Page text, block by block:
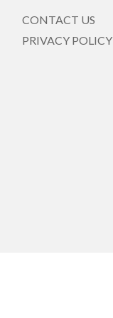
CONTACT US
PRIVACY POLICY